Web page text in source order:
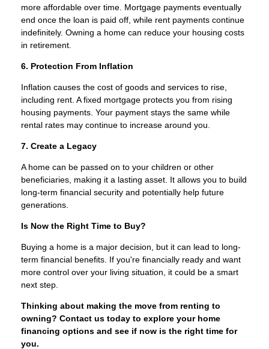
more affordable over time. Mortgage payments eventually
end once the loan is paid off, while rent payments continue
indefinitely. Owning a home can reduce your housing costs
in retirement.
6. Protection From Inflation
Inflation causes the cost of goods and services to rise,
including rent. A fixed mortgage protects you from rising
housing payments. Your payment stays the same while
rental rates may continue to increase around you.
7. Create a Legacy
A home can be passed on to your children or other
beneficiaries, making it a lasting asset. It allows you to build
long-term financial security and potentially help future
generations.
Is Now the Right Time to Buy?
Buying a home is a major decision, but it can lead to long-
term financial benefits. If you're financially ready and want
more control over your living situation, it could be a smart
next step.
Thinking about making the move from renting to
owning? Contact us today to explore your home
financing options and see if now is the right time for
you.